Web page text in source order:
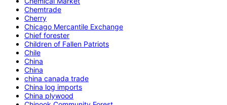
Chemtrade
Cherry
Chicago Mercantile Exchange
Chief forester
Children of Fallen Patriots
Chile
China
China
china canada trade
China log imports
China plywood